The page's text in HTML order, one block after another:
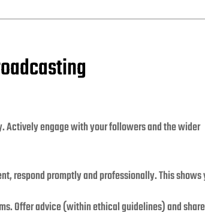
Actively engage with your followers and the wider
respond promptly and professionally. This shows
Offer advice (within ethical guidelines) and